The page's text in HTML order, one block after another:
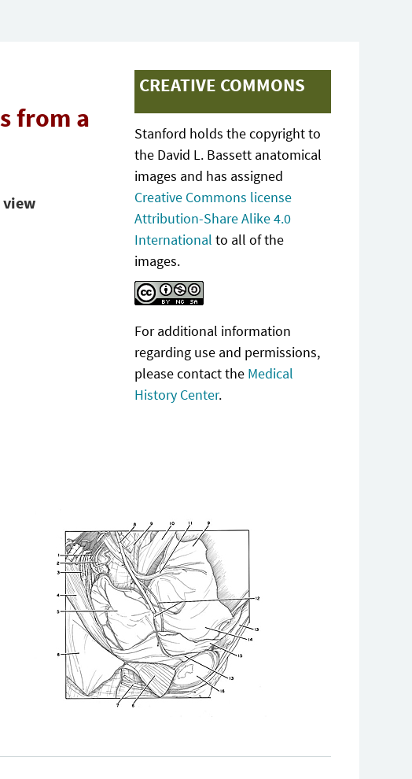
from a
view
CREATIVE COMMONS
Stanford holds the copyright to
the David L. Bassett anatomical
images and has assigned
Creative Commons license
Attribution-Share Alike 4.0
International to all of the
images.
For additional information
regarding use and permissions,
please contact the Medical
History Center.